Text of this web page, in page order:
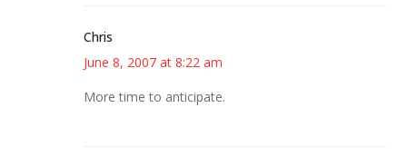
Chris
June 8, 2007 at 8:22 am
More time to anticipate.